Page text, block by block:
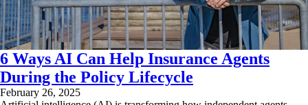
6 Ways AI Can Help Insurance Agents
During the Policy Lifecycle
February 26, 2025